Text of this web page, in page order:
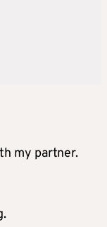
my partner.